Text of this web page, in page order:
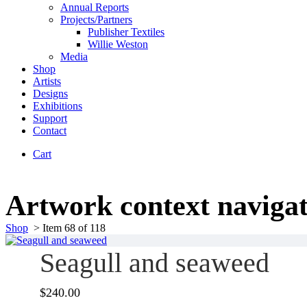
Annual Reports
Projects/Partners
Publisher Textiles
Willie Weston
Media
Shop
Artists
Designs
Exhibitions
Support
Contact
Cart
Artwork context
Shop > Item 68 of 118
Seagull and seaweed
$240.00